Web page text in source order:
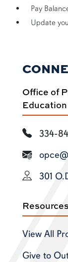
Pay
Update
Office of
Education
334-
301
View All
Give to